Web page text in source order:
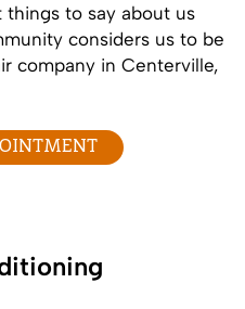
things to say about us
considers us to be
company in Centerville,